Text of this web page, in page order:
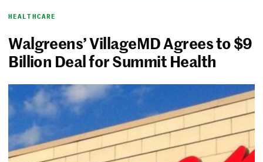
HEALTHCARE
Walgreens’ VillageMD Agrees to $9
Billion Deal for Summit Health